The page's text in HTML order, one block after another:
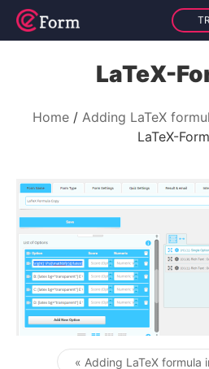
LaTeX-
Home
Adding LaTeX
LaTeX-
« Adding LaTeX formula